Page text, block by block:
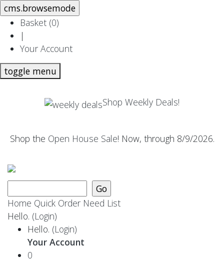
Basket (0)
|
Your Account
toggle menu
Shop Weekly Deals!
Shop the Open House Sale! Now, through 8/9/2026.
Home Quick Order Need List
Hello. (Login)
Hello. (Login)
Your Account
0